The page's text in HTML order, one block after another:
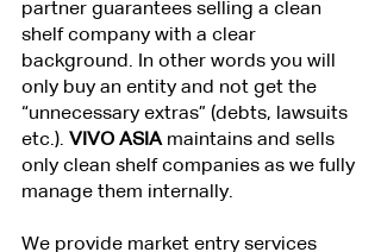
partner guarantees selling a clean
shelf company with a clear
background. In other words you will
only buy an entity and not get the
“unnecessary extras” (debts, lawsuits
etc.). VIVO ASIA maintains and sells
only clean shelf companies as we fully
manage them internally.
We provide market entry services